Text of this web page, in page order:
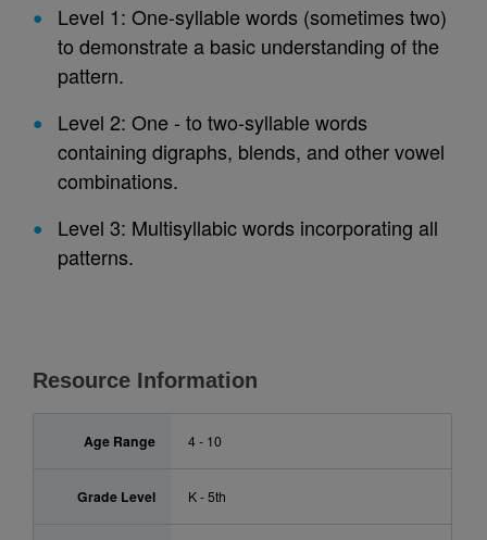
Level 1: One-syllable words (sometimes two)
to demonstrate a basic understanding of the
pattern.
Level 2: One - to two-syllable words
containing digraphs, blends, and other vowel
combinations.
Level 3: Multisyllabic words incorporating all
patterns.
Resource Information
Age Range 4 - 10
Grade Level K - 5th